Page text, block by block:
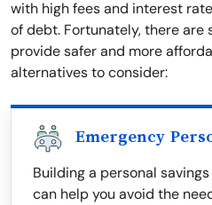
with high fees and interest
of debt. Fortunately, there
provide safer and more
alternatives to consider:
Emergency
Building a personal
can help you avoid the